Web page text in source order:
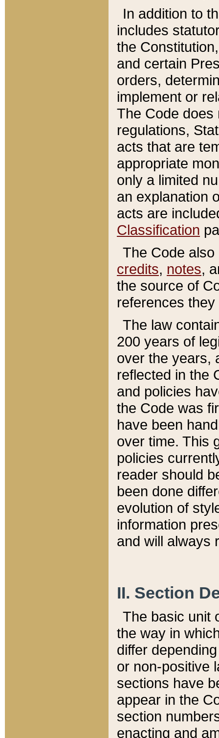
In addition to
includes
the
and certain
orders,
implement or
The Code does
regulations,
acts that are
appropriate
only a limited
an explanation
acts are
Classification
The Code
credits, notes,
the source of
references
The law
200 years of
over the years,
reflected in the
and policies
the Code was
have been
over time. This
policies
reader should
been done
evolution of
information
and will always
II. Section
The basic unit
the way in
differ
or non-positive
sections have
appear in the
section
enacting and